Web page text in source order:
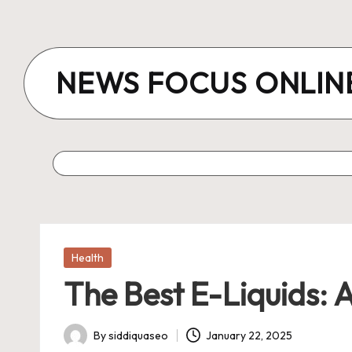
content
NEWS FOCUS
Posted
Health
The Best E-Liquids:
Posted
Bysiddiquaseo January 22, 2025